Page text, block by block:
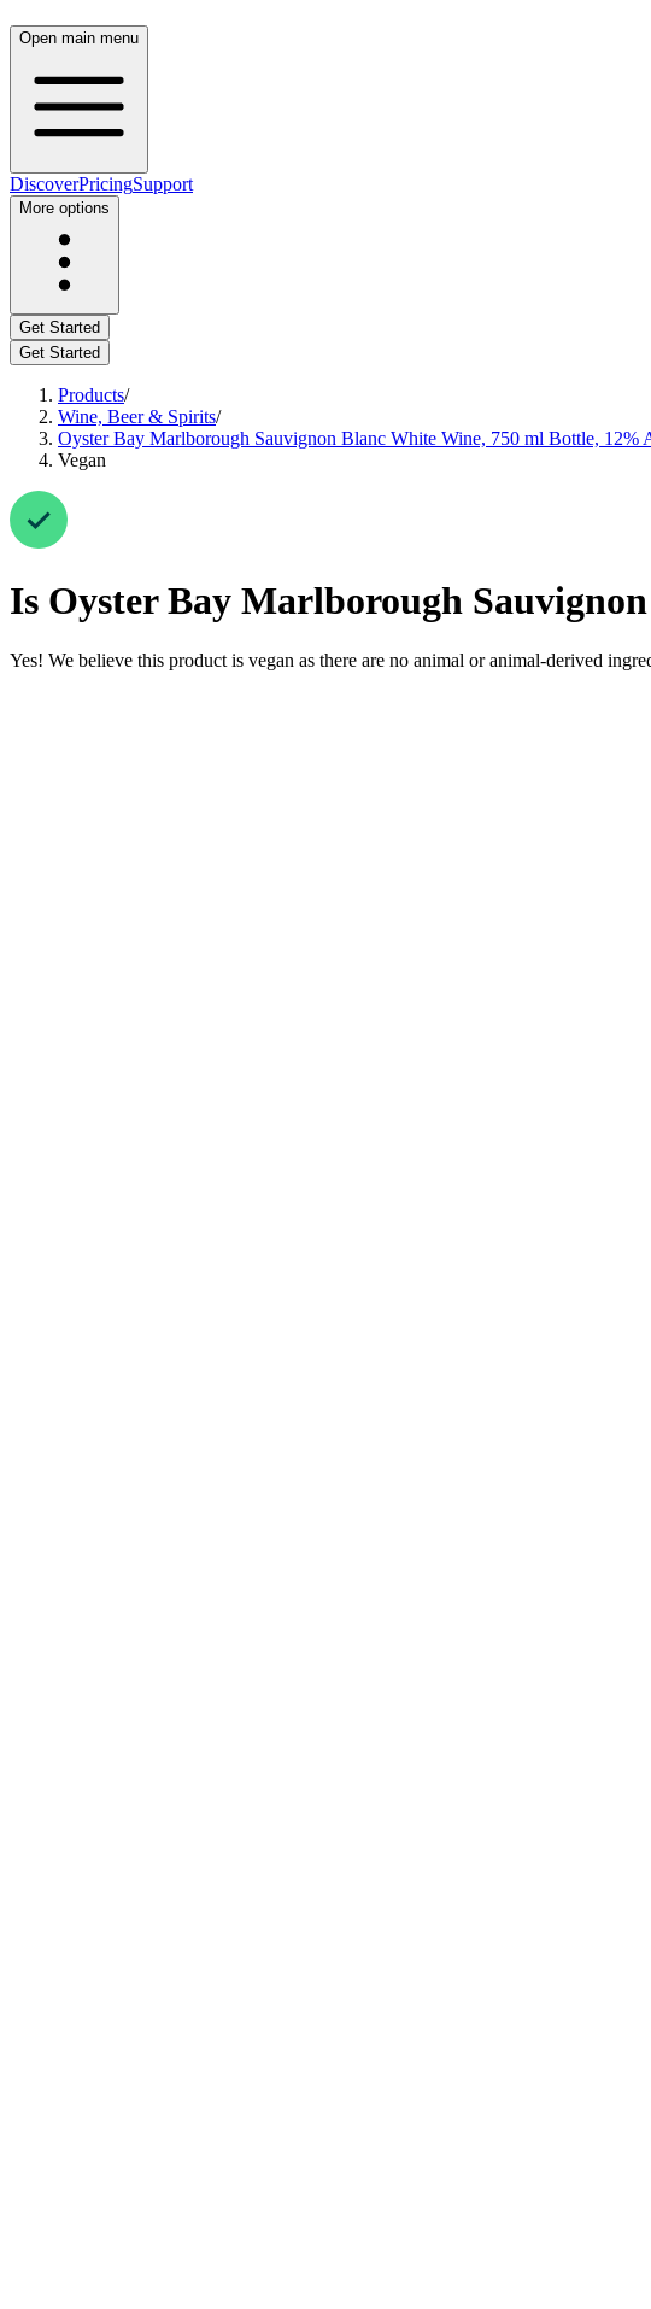
Open main menu
DiscoverPricingSupport
More options
Get Started
Get Started
Products/
Wine, Beer & Spirits/
Oyster Bay Marlborough Sauvignon Blanc White Wine, 750 ml Bottle, 12%
Vegan
Is Oyster Bay Marlborough
Yes! We believe this product is vegan as there are no animal or animal-derived